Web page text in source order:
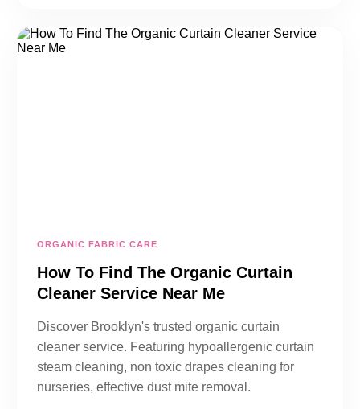
ORGANIC FABRIC CARE
How To Find The Organic Curtain
Cleaner Service Near Me
Discover Brooklyn's trusted organic curtain
cleaner service. Featuring hypoallergenic curtain
steam cleaning, non toxic drapes cleaning for
nurseries, effective dust mite removal.